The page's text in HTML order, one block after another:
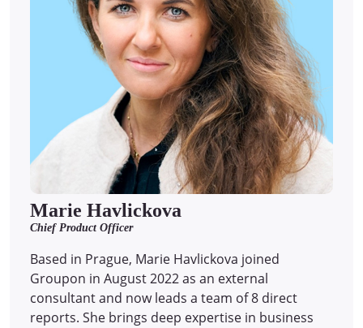
Marie Havlickova
Chief Product Officer
Based in Prague, Marie Havlickova joined
Groupon in August 2022 as an external
consultant and now leads a team of 8 direct
reports. She brings deep expertise in business